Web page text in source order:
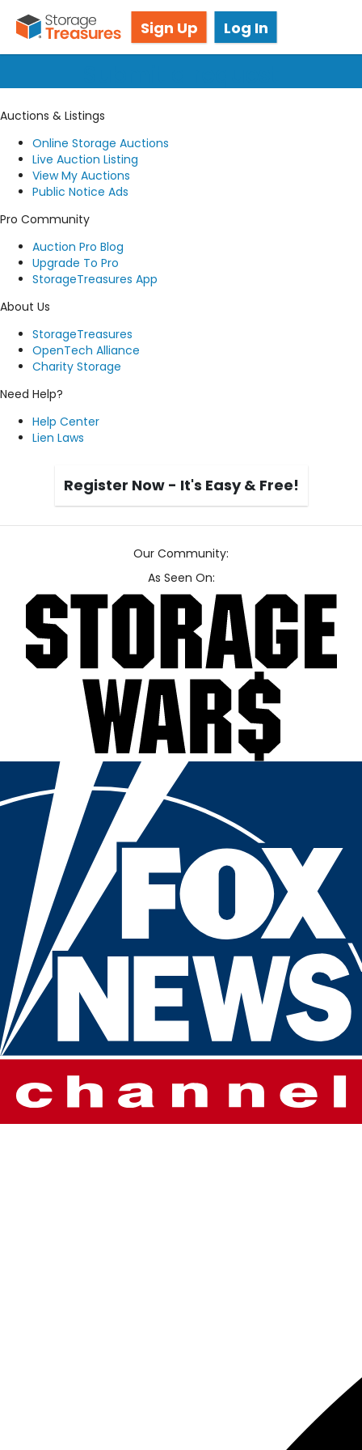
Sign Up Log In
Got questions? We're here for you!
Auctions & Listings
Online Storage Auctions
Live Auction Listing
View My Auctions
Public Notice Ads
Pro Community
Auction Pro Blog
Upgrade To Pro
StorageTreasures App
About Us
StorageTreasures
OpenTech Alliance
Charity Storage
Need Help?
Help Center
Lien Laws
Register Now - It's Easy & Free!
Our Community:
As Seen On: